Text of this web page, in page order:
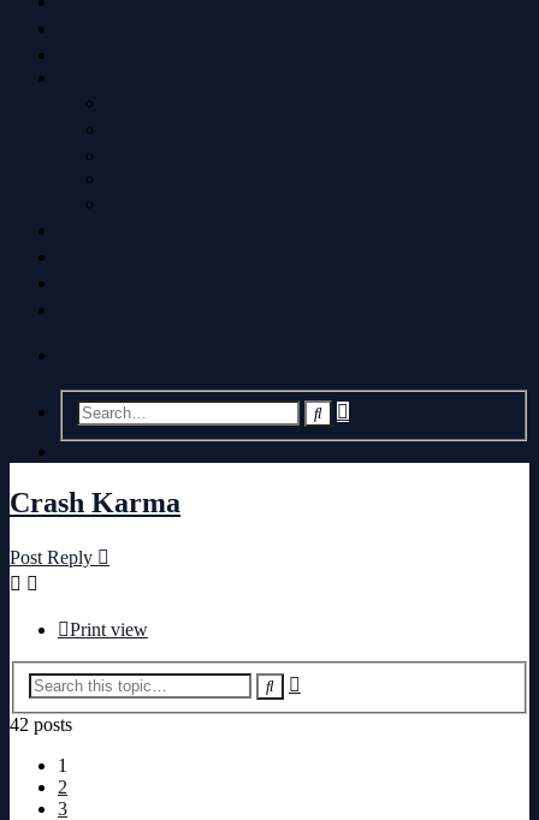
SearchAdvanced
search
Crash Karma
Post Reply
Print view
Search
42 posts
1
2
3